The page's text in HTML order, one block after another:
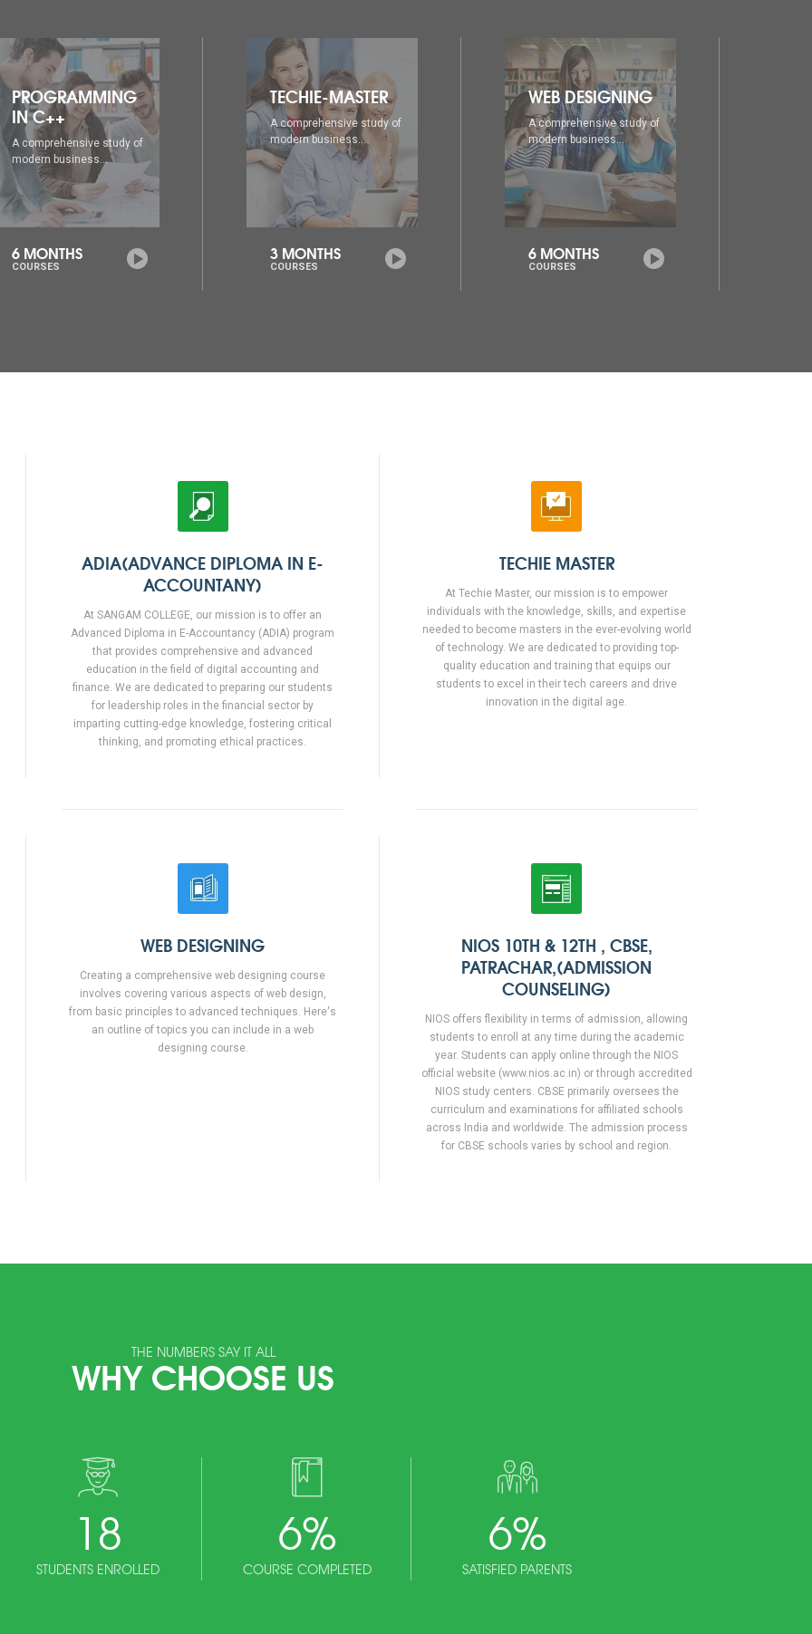
TECHIE-MASTER
A comprehensive study of
modern business...
3 MONTHS
COURSES
WEB DESIGNING
A comprehensive study of
modern business...
6 MONTHS
COURSES
DIA
A comprehensive study of
modern business...
6 MONTHS
COURSES
ADIA(ADVANCE DIPLOMA IN E-
ACCOUNTANY)
At SANGAM COLLEGE, our mission is to offer an
Advanced Diploma in E-Accountancy (ADIA) program
that provides comprehensive and advanced
education in the field of digital accounting and
finance. We are dedicated to preparing our students
for leadership roles in the financial sector by
imparting cutting-edge knowledge, fostering critical
thinking, and promoting ethical practices.
TECHIE MASTER
At Techie Master, our mission is to empower
individuals with the knowledge, skills, and expertise
needed to become masters in the ever-evolving world
of technology. We are dedicated to providing top-
quality education and training that equips our
students to excel in their tech careers and drive
innovation in the digital age.
WEB DESIGNING
Creating a comprehensive web designing course
involves covering various aspects of web design,
from basic principles to advanced techniques. Here's
an outline of topics you can include in a web
designing course.
NIOS 10TH & 12TH , CBSE,
PATRACHAR,(ADMISSION
COUNSELING)
NIOS offers flexibility in terms of admission, allowing
students to enroll at any time during the academic
year. Students can apply online through the NIOS
official website (www.nios.ac.in) or through accredited
NIOS study centers. CBSE primarily oversees the
curriculum and examinations for affiliated schools
across India and worldwide. The admission process
for CBSE schools varies by school and region.
THE NUMBERS SAY IT ALL
WHY CHOOSE US
18
STUDENTS ENROLLED
6%
COURSE COMPLETED
6%
SATISFIED PARENTS